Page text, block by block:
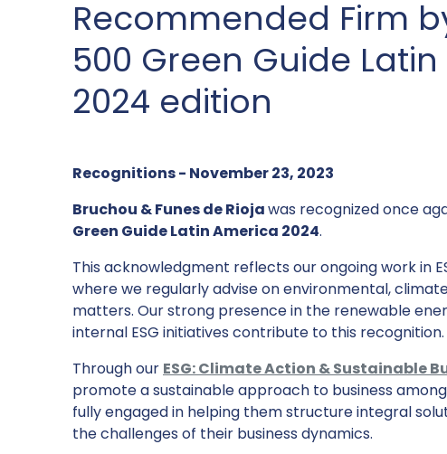
Recommended Firm
500 Green Guide
2024 edition
Recognitions - November 23, 2023
Bruchou & Funes de Riojawas recognized once
Green Guide Latin America 2024.
This acknowledgment reflects our ongoing work in
where we regularly advise on environmental,
matters. Our strong presence in the renewable
internal ESG initiatives contribute to this recognition.
Through our ESG: Climate Action & Sustainable
promote a sustainable approach to business
fully engaged in helping them structure integral
the challenges of their business dynamics.